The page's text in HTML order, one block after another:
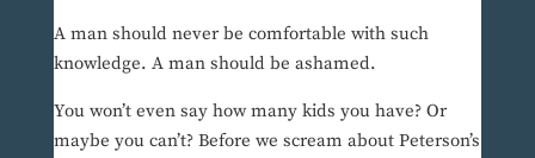
A man should never be comfortable with such
knowledge. A man should be ashamed.
You won’t even say how many kids you have? Or
maybe you can’t? Before we scream about Peterson’s